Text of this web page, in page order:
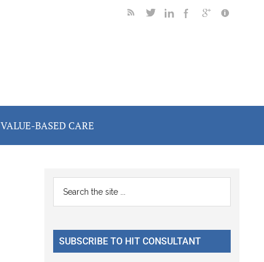
VALUE-BASED CARE
Primary
Sidebar
...
SUBSCRIBE TO HIT CONSULTANT